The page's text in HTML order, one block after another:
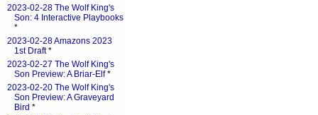
2023-02-28 The Wolf King's
Son: 4 Interactive Playbooks
*
2023-02-28 Amazons 2023
1st Draft*
2023-02-27 The Wolf King's
Son Preview: A Briar-Elf*
2023-02-20 The Wolf King's
Son Preview: A Graveyard
Bird *